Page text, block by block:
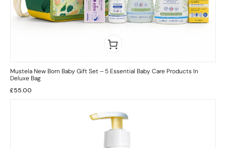
Mustela New Born Baby Gift Set – 5 Essential Baby Care Products In
Deluxe Bag
£55.00